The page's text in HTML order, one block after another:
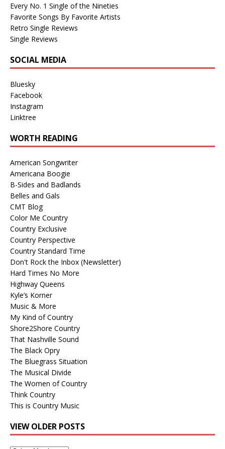
Every No. 1 Single of the Nineties
Favorite Songs By Favorite Artists
Retro Single Reviews
Single Reviews
SOCIAL MEDIA
Bluesky
Facebook
Instagram
Linktree
WORTH READING
American Songwriter
Americana Boogie
B-Sides and Badlands
Belles and Gals
CMT Blog
Color Me Country
Country Exclusive
Country Perspective
Country Standard Time
Don't Rock the Inbox (Newsletter)
Hard Times No More
Highway Queens
Kyle’s Korner
Music & More
My Kind of Country
Shore2Shore Country
That Nashville Sound
The Black Opry
The Bluegrass Situation
The Musical Divide
The Women of Country
Think Country
This is Country Music
VIEW OLDER POSTS